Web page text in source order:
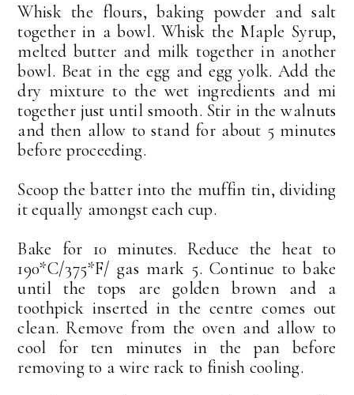
Whisk the flours, baking powder and salt
together in a bowl. Whisk the Maple Syrup,
melted butter and milk together in another
bowl. Beat in the egg and egg yolk. Add the
dry mixture to the wet ingredients and mi
together just until smooth. Stir in the walnuts
and then allow to stand for about 5 minutes
before proceeding.
Scoop the batter into the muffin tin, dividing
it equally amongst each cup.
Bake for 10 minutes. Reduce the heat to
190*C/375*F/ gas mark 5. Continue to bake
until the tops are golden brown and a
toothpick inserted in the centre comes out
clean. Remove from the oven and allow to
cool for ten minutes in the pan before
removing to a wire rack to finish cooling.